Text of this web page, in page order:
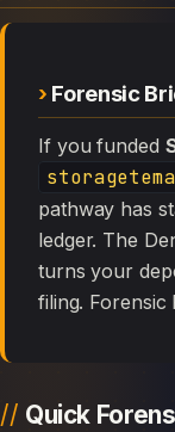
Forensic
If you funded
pathway has
ledger. The
turns your
filing. Forensic
Quick